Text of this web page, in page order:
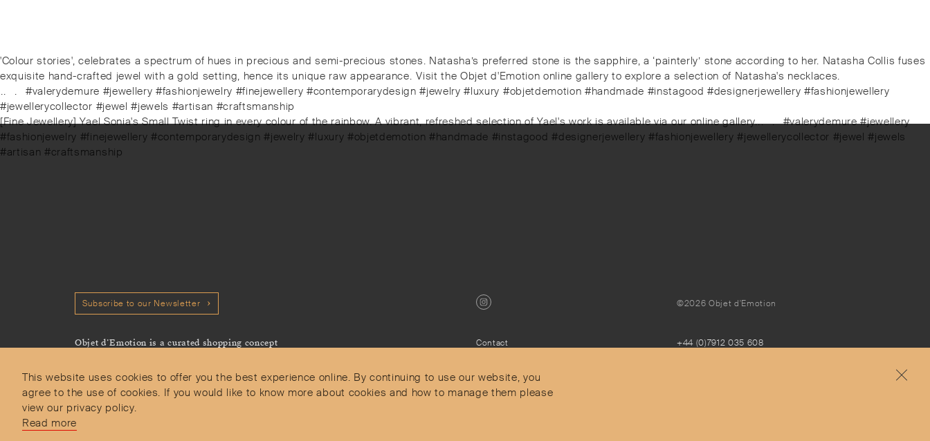
This website uses cookies to offer you the best experience online. By continuing to use our website, you
agree to the use of cookies. If you would like to know more about cookies and how to manage them please
view our privacy policy.
Read more
Post
navigation
Previous
post:
'Colour stories', celebrates a spectrum of hues in precious and semi-precious stones. Natasha’s preferred stone is the sapphire, a ‘painterly’ stone according to her. Natasha Collis fuses
exquisite hand-crafted jewel with a gold setting, hence its unique raw appearance. ⁠⁠️Visit the Objet d'Emotion online gallery to explore a selection of Natasha's necklaces.
⁠.⁠.⠀⁠.⠀⁠#valerydemure #jewellery #fashionjewelry #finejewellery #contemporarydesign #jewelry #luxury #objetdemotion #handmade #instagood #designerjewellery #fashionjewellery
#jewellerycollector #jewel #jewels #artisan #craftsmanship
Next
post:
[Fine Jewellery] Yael Sonia's Small Twist ring in every colour of the rainbow. A vibrant, refreshed selection of Yael's work is available via our online gallery.⁠.⁠.⠀⁠.⠀⁠#valerydemure #jewellery
#fashionjewelry #finejewellery #contemporarydesign #jewelry #luxury #objetdemotion #handmade #instagood #designerjewellery #fashionjewellery #jewellerycollector #jewel #jewels
#artisan #craftsmanship
Subscribe to our Newsletter ©2026 Objet d'Emotion
Objet d’Emotion is a curated shopping concept
we admire.
Contact
Delivery and Returns
+44 (0)7912 035 608